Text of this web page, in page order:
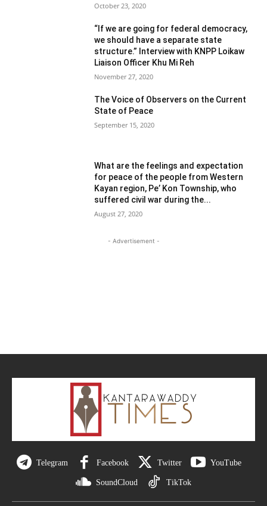
October 23, 2020
“If we are going for federal democracy,
we should have a separate state
structure.” Interview with KNPP Loikaw
Liaison Officer Khu Mi Reh
November 27, 2020
The Voice of Observers on the Current
State of Peace
September 15, 2020
What are the feelings and expectation
for peace of the people from Western
Kayan region, Pe’ Kon Township, who
suffered civil war during the...
August 27, 2020
- Advertisement -
Telegram Facebook Twitter YouTube
SoundCloud TikTok